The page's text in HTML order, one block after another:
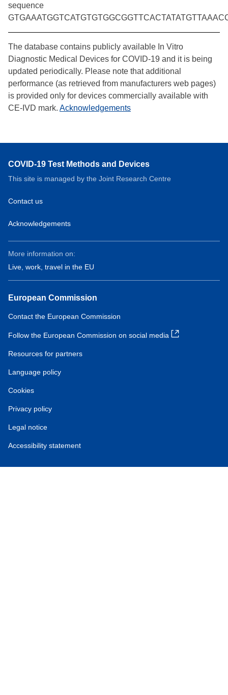
sequence
The database contains publicly available In Vitro
Diagnostic Medical Devices for COVID-19 and it is being
updated periodically. Please note that additional
performance (as retrieved from manufacturers web pages)
is provided only for devices commercially available with
CE-IVD mark. Acknowledgements
COVID-19 Test Methods and Devices
This site is managed by the Joint Research Centre
Contact us
Acknowledgements
More information on:
Live, work, travel in the EU
European Commission
Contact the European Commission
Follow the European Commission on social media
Resources for partners
Language policy
Cookies
Privacy policy
Legal notice
Accessibility statement